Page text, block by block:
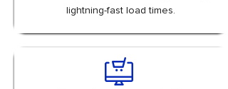
lightning-fast load times.